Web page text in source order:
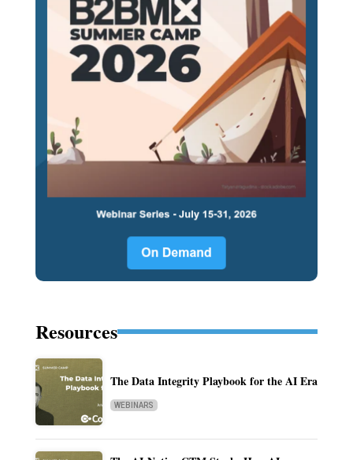
Resources
The Data Integrity Playbook for the AI Era
WEBINARS